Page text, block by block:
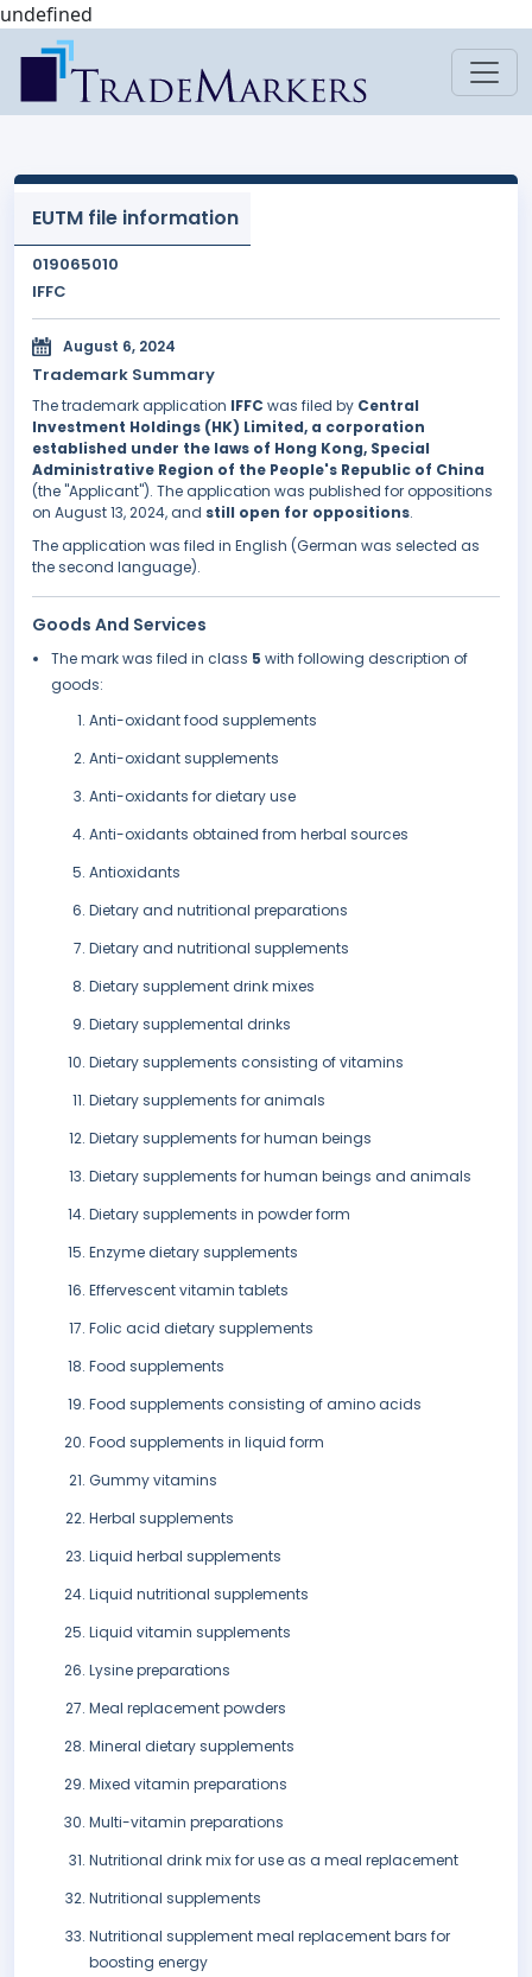
undefined
EUTM file information
019065010
IFFC
August 6, 2024
Trademark Summary
The trademark application IFFC was filed by Central
Investment Holdings (HK) Limited, a corporation
established under the laws of Hong Kong, Special
Administrative Region of the People's Republic of China
(the "Applicant"). The application was published for oppositions
on August 13, 2024, and still open for oppositions.
The application was filed in English (German was selected as
the second language).
Goods And Services
The mark was filed in class 5 with following description of
goods:
Anti-oxidant food supplements
Anti-oxidant supplements
Anti-oxidants for dietary use
Anti-oxidants obtained from herbal sources
Antioxidants
Dietary and nutritional preparations
Dietary and nutritional supplements
Dietary supplement drink mixes
Dietary supplemental drinks
Dietary supplements consisting of vitamins
Dietary supplements for animals
Dietary supplements for human beings
Dietary supplements for human beings and animals
Dietary supplements in powder form
Enzyme dietary supplements
Effervescent vitamin tablets
Folic acid dietary supplements
Food supplements
Food supplements consisting of amino acids
Food supplements in liquid form
Gummy vitamins
Herbal supplements
Liquid herbal supplements
Liquid nutritional supplements
Liquid vitamin supplements
Lysine preparations
Meal replacement powders
Mineral dietary supplements
Mixed vitamin preparations
Multi-vitamin preparations
Nutritional drink mix for use as a meal replacement
Nutritional supplements
Nutritional supplement meal replacement bars for
boosting energy